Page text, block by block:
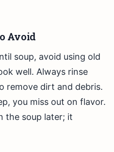
Avoid
soup, avoid using old
well. Always rinse
remove dirt and debris.
you miss out on flavor.
the soup later; it